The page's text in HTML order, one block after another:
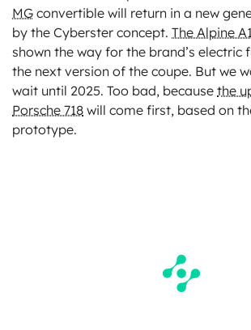
MG convertible will return in a new
by the Cyberster concept. The Alpine
shown the way for the brand’s electric
the next version of the coupe. But we
wait until 2025. Too bad, because the
Porsche 718 will come first, based on
prototype.